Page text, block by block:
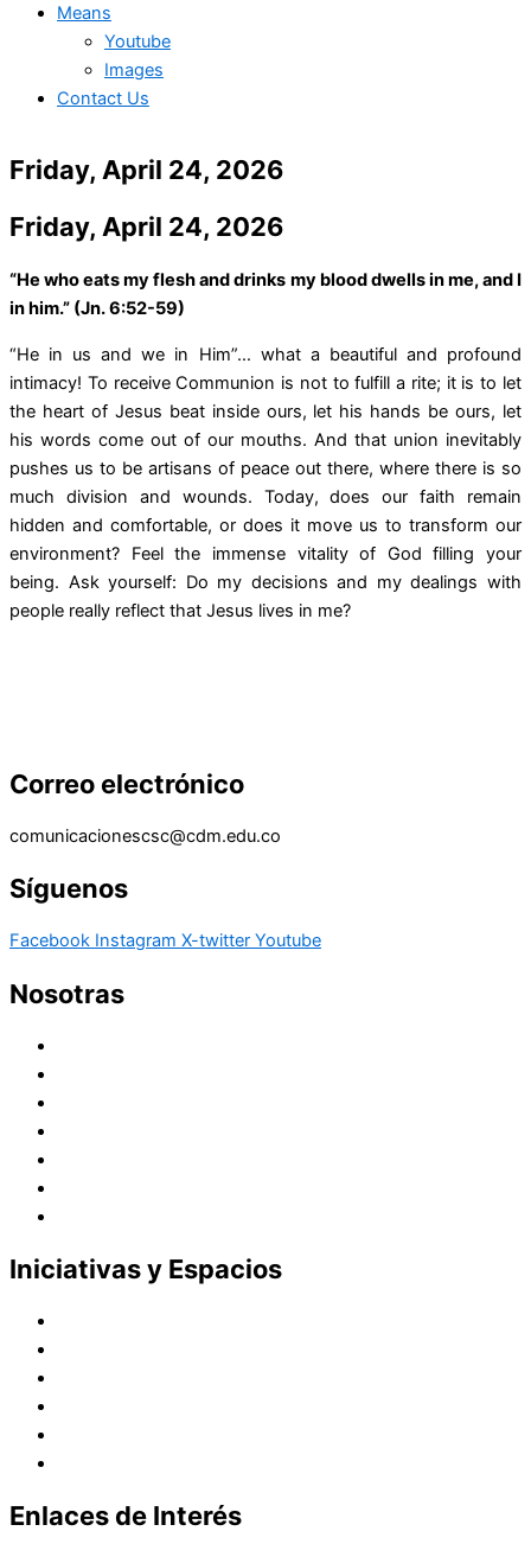
Means
Youtube
Images
Contact Us
Friday, April 24, 2026
Friday, April 24, 2026
“He who eats my flesh and drinks my blood dwells in me, and I
in him.” (Jn. 6:52-59)
“He in us and we in Him”… what a beautiful and profound
intimacy! To receive Communion is not to fulfill a rite; it is to let
the heart of Jesus beat inside ours, let his hands be ours, let
his words come out of our mouths. And that union inevitably
pushes us to be artisans of peace out there, where there is so
much division and wounds. Today, does our faith remain
hidden and comfortable, or does it move us to transform our
environment? Feel the immense vitality of God filling your
being. Ask yourself: Do my decisions and my dealings with
people really reflect that Jesus lives in me?
Correo electrónico
comunicacionescsc@cdm.edu.co
Síguenos
Facebook Instagram X-twitter Youtube
Nosotras
Iniciativas y Espacios
Enlaces de Interés